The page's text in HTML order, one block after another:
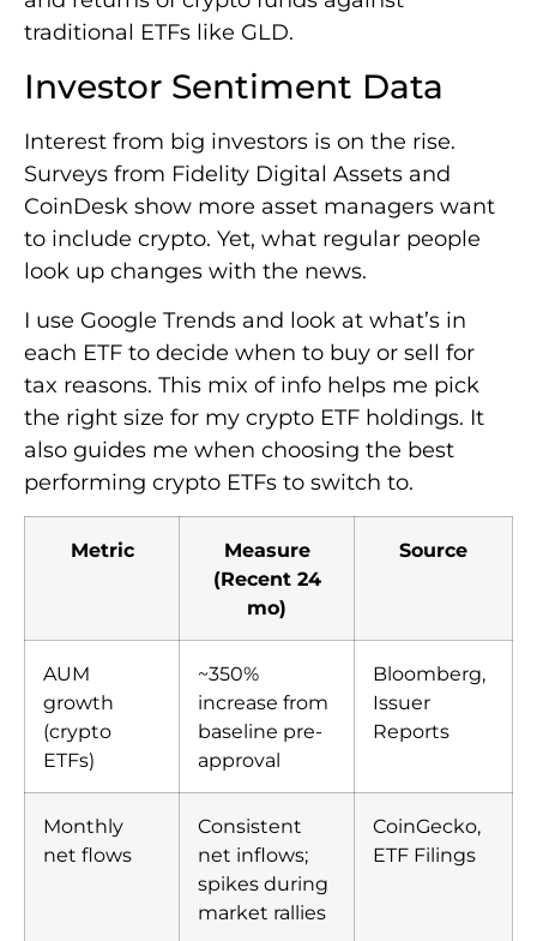
traditional ETFs like GLD.
Investor Sentiment Data
Interest from big investors is on the rise.
Surveys from Fidelity Digital Assets and
CoinDesk show more asset managers want
to include crypto. Yet, what regular people
look up changes with the news.
I use Google Trends and look at what’s in
each ETF to decide when to buy or sell for
tax reasons. This mix of info helps me pick
the right size for my crypto ETF holdings. It
also guides me when choosing the best
performing crypto ETFs to switch to.
Metric
Measure
(Recent 24
mo)
Source
AUM
growth
(crypto
ETFs)
~350%
increase from
baseline pre-
approval
Bloomberg,
Issuer
Reports
Monthly
net flows
Consistent
net inflows;
spikes during
market rallies
CoinGecko,
ETF Filings